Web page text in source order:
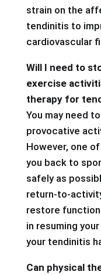
strain on the
tendinitis to
cardiovascular
Will I need to
exercise
therapy for
You may need
provocative
However, one
you back to
safely as
return-to-
restore
in resuming
your tendinitis
Can physical